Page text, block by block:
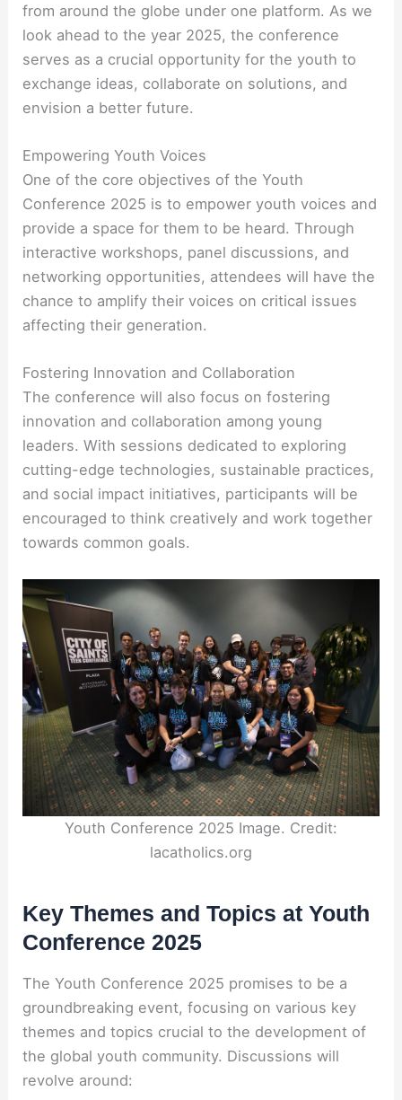
from around the globe under one platform. As we
look ahead to the year 2025, the conference
serves as a crucial opportunity for the youth to
exchange ideas, collaborate on solutions, and
envision a better future.
Empowering Youth Voices
One of the core objectives of the Youth
Conference 2025 is to empower youth voices and
provide a space for them to be heard. Through
interactive workshops, panel discussions, and
networking opportunities, attendees will have the
chance to amplify their voices on critical issues
affecting their generation.
Fostering Innovation and Collaboration
The conference will also focus on fostering
innovation and collaboration among young
leaders. With sessions dedicated to exploring
cutting-edge technologies, sustainable practices,
and social impact initiatives, participants will be
encouraged to think creatively and work together
towards common goals.
Youth Conference 2025 Image. Credit:
lacatholics.org
Key Themes and Topics at Youth
Conference 2025
The Youth Conference 2025 promises to be a
groundbreaking event, focusing on various key
themes and topics crucial to the development of
the global youth community. Discussions will
revolve around: